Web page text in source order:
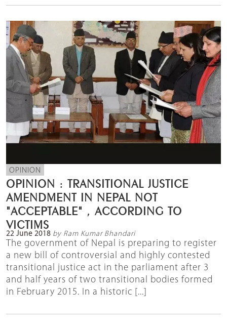
OPINION
OPINION : TRANSITIONAL JUSTICE
AMENDMENT IN NEPAL NOT
"ACCEPTABLE" , ACCORDING TO
VICTIMS
22 June 2018 by Ram Kumar Bhandari
The government of Nepal is preparing to register
a new bill of controversial and highly contested
transitional justice act in the parliament after 3
and half years of two transitional bodies formed
in February 2015. In a historic [...]